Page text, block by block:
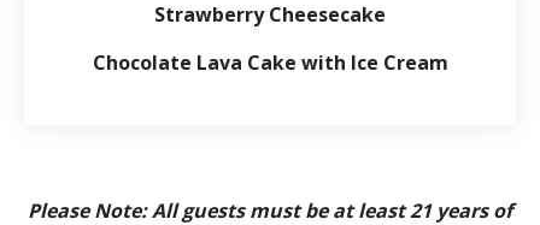
Strawberry Cheesecake
Chocolate Lava Cake with Ice Cream
Please Note: All guests must be at least 21 years of